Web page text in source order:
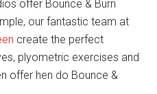
offer Bounce & Burn
our fantastic team at
create the perfect
plyometric exercises and
offer hen do Bounce &